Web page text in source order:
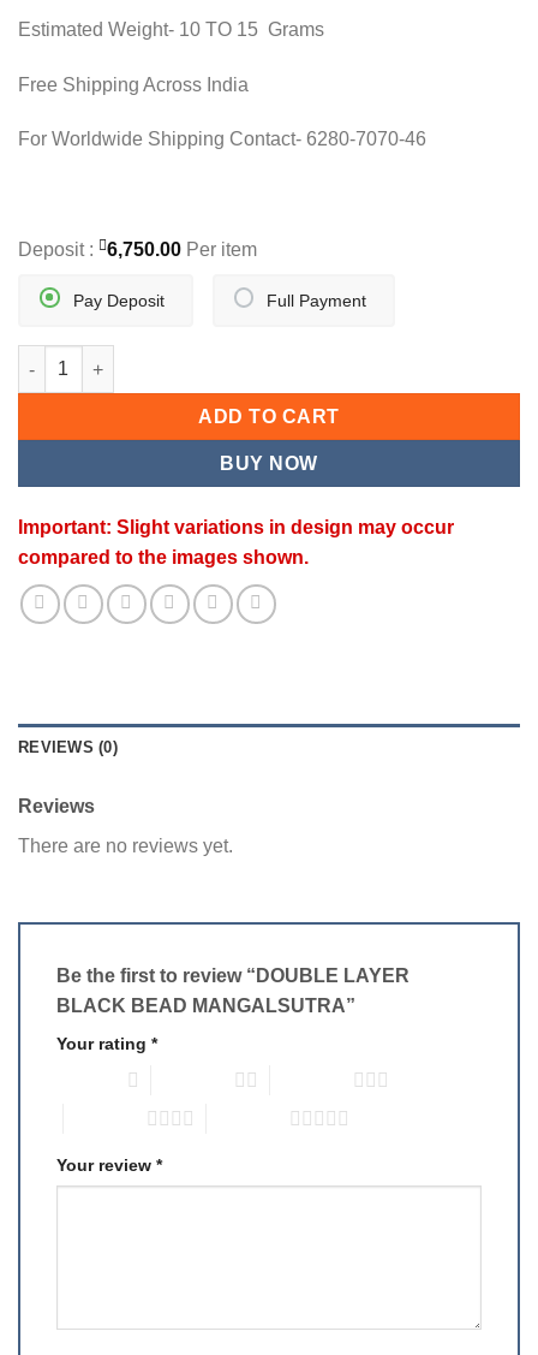
15,000.00.
Estimated Weight- 10 TO 15 Grams
Free Shipping Across India
For Worldwide Shipping Contact- 6280-7070-46
Deposit : 6,750.00 Per item
Full Payment
Pay Deposit
DOUBLE LAYER BLACK BEAD MANGALSUTRA quantity
ADD TO CART
BUY NOW
Important: Slight variations in design may occur
compared to the images shown.
REVIEWS (0)
Reviews
There are no reviews yet.
Be the first to review “DOUBLE LAYER
BLACK BEAD MANGALSUTRA”
Your rating *
Your review *